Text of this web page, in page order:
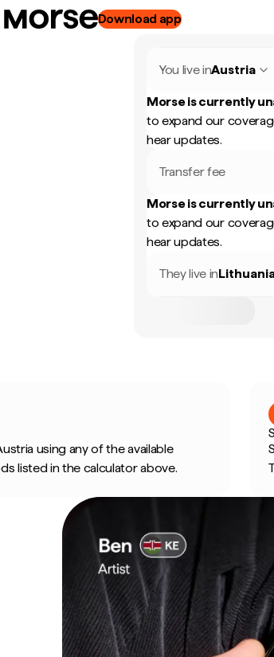
Download app
You live inAustria
Morse is currently
to expand our
hear updates.
Transfer fee
Morse is currently
to expand our
hear updates.
They live in
using any of the available
listed in the calculator above.